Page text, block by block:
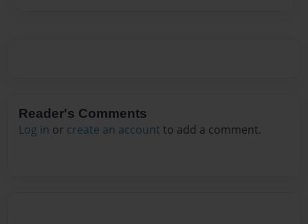
Reader's Comments
Log in or create an account to add a comment.